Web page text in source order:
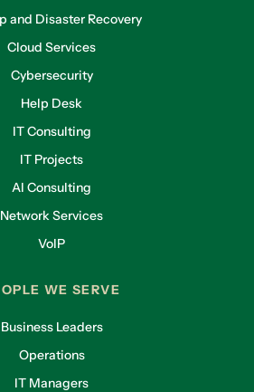
and Disaster Recovery
Cloud Services
Cybersecurity
Help Desk
IT Consulting
IT Projects
AI Consulting
Network Services
VoIP
WE SERVE
Business Leaders
Operations
IT Managers